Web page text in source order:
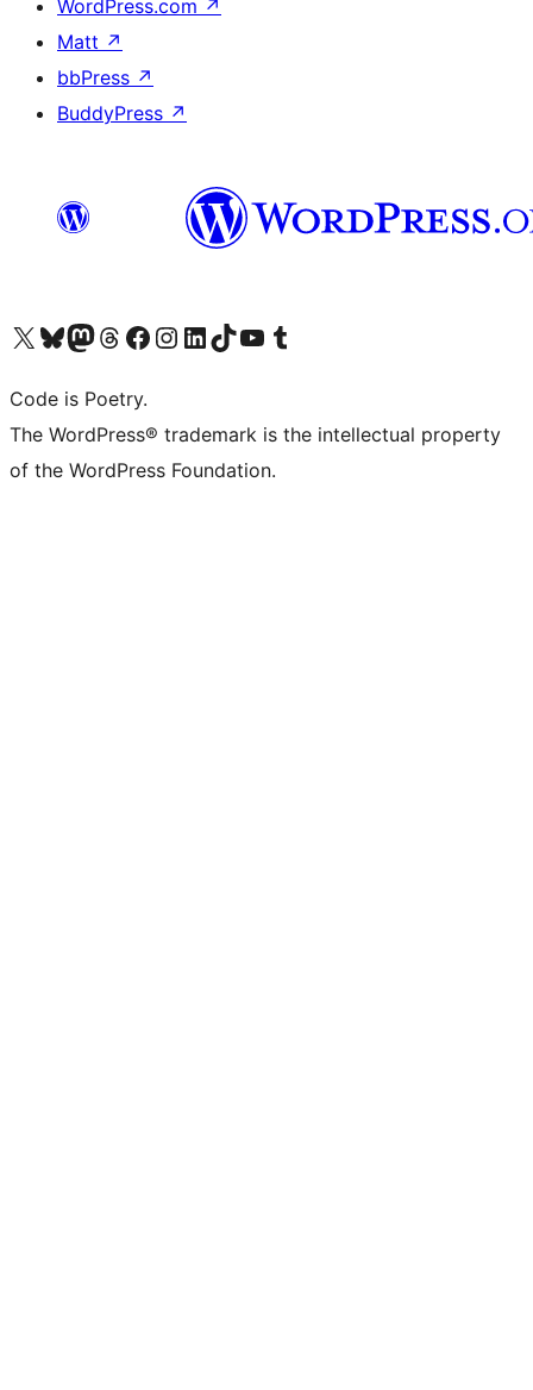
WordPress.com ↗
Matt ↗
bbPress ↗
BuddyPress ↗
Visit our X (formerly Twitter) account
Visit our Bluesky account
Visit our Mastodon account
Visit our Threads account
Visit our Facebook page
Visit our Instagram account
Visit our LinkedIn account
Visit our TikTok account
Visit our YouTube channel
Visit our Tumblr account
Code is Poetry.
The WordPress® trademark is the intellectual property
of the WordPress Foundation.